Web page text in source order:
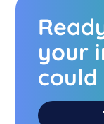
your
could